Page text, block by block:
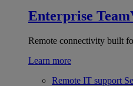
Enterprise
Remote connectivity built
Learn more
Remote IT support